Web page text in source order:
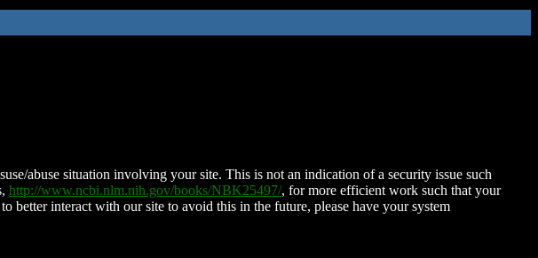
abuse situation involving your site. This is not an indication of a security issue such
http://www.ncbi.nlm.nih.gov/books/NBK25497/, for more efficient work such that your
better interact with our site to avoid this in the future, please have your system